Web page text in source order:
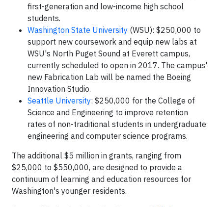
first-generation and low-income high school
students.
Washington State University (WSU): $250,000 to
support new coursework and equip new labs at
WSU's North Puget Sound at Everett campus,
currently scheduled to open in 2017. The campus'
new Fabrication Lab will be named the Boeing
Innovation Studio.
Seattle University: $250,000 for the College of
Science and Engineering to improve retention
rates of non-traditional students in undergraduate
engineering and computer science programs.
The additional $5 million in grants, ranging from
$25,000 to $550,000, are designed to provide a
continuum of learning and education resources for
Washington's younger residents.